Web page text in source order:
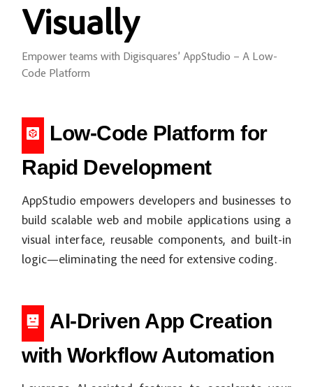
Visually
Empower teams with Digisquares’ AppStudio – A Low-
Code Platform
Low-Code Platform for
Rapid Development
AppStudio empowers developers and businesses to
build scalable web and mobile applications using a
visual interface, reusable components, and built-in
logic—eliminating the need for extensive coding.
AI-Driven App Creation
with Workflow Automation